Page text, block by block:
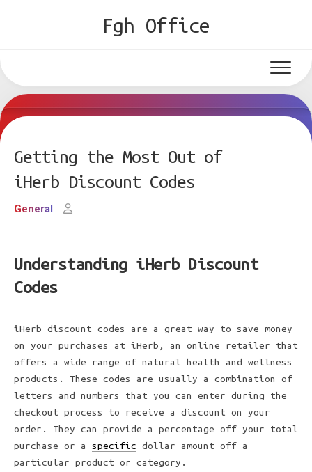
Fgh Office
Getting the Most Out of
iHerb Discount Codes
General
Understanding iHerb Discount
Codes
iHerb discount codes are a great way to save money
on your purchases at iHerb, an online retailer that
offers a wide range of natural health and wellness
products. These codes are usually a combination of
letters and numbers that you can enter during the
checkout process to receive a discount on your
order. They can provide a percentage off your total
purchase or a specific dollar amount off a
particular product or category.